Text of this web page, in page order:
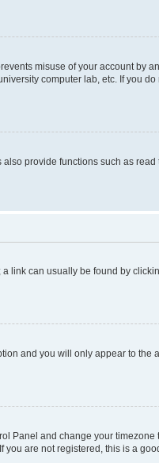
misuse of your account by
computer lab, etc. If you
provide functions such as
link can usually be found by
and you will only appear to the
Panel and change your
you are not registered, this is a